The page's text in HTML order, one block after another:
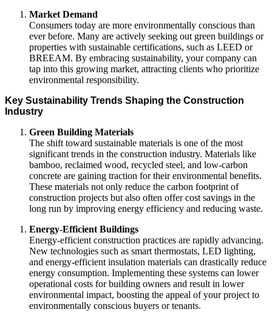
Market Demand
Consumers today are more environmentally conscious than
ever before. Many are actively seeking out green buildings or
properties with sustainable certifications, such as LEED or
BREEAM. By embracing sustainability, your company can
tap into this growing market, attracting clients who prioritize
environmental responsibility.
Key Sustainability Trends Shaping the Construction
Industry
Green Building Materials
The shift toward sustainable materials is one of the most
significant trends in the construction industry. Materials like
bamboo, reclaimed wood, recycled steel, and low-carbon
concrete are gaining traction for their environmental benefits.
These materials not only reduce the carbon footprint of
construction projects but also often offer cost savings in the
long run by improving energy efficiency and reducing waste.
Energy-Efficient Buildings
Energy-efficient construction practices are rapidly advancing.
New technologies such as smart thermostats, LED lighting,
and energy-efficient insulation materials can drastically reduce
energy consumption. Implementing these systems can lower
operational costs for building owners and result in lower
environmental impact, boosting the appeal of your project to
environmentally conscious buyers or tenants.